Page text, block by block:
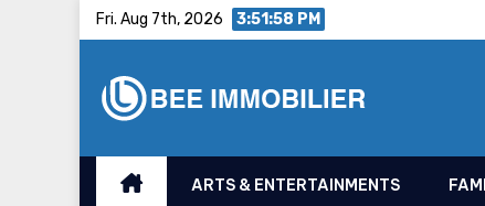
Fri. Aug 7th, 2026 3:51:59 PM
ARTS & ENTERTAINMENTS